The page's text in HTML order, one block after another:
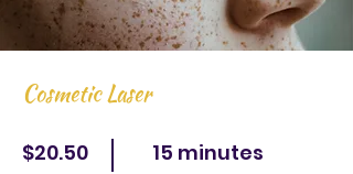
Cosmetic Laser
$20.50 15 minutes